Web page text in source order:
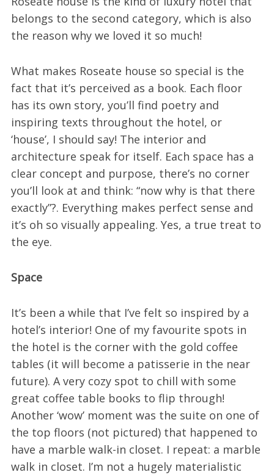
belongs to the second category, which is also
the reason why we loved it so much!
What makes Roseate house so special is the
fact that it’s perceived as a book. Each floor
has its own story, you’ll find poetry and
inspiring texts throughout the hotel, or
‘house’, I should say! The interior and
architecture speak for itself. Each space has a
clear concept and purpose, there’s no corner
you’ll look at and think: “now why is that there
exactly”?. Everything makes perfect sense and
it’s oh so visually appealing. Yes, a true treat to
the eye.
Space
It’s been a while that I’ve felt so inspired by a
hotel’s interior! One of my favourite spots in
the hotel is the corner with the gold coffee
tables (it will become a patisserie in the near
future). A very cozy spot to chill with some
great coffee table books to flip through!
Another ‘wow’ moment was the suite on one of
the top floors (not pictured) that happened to
have a marble walk-in closet. I repeat: a marble
walk in closet. I’m not a hugely materialistic